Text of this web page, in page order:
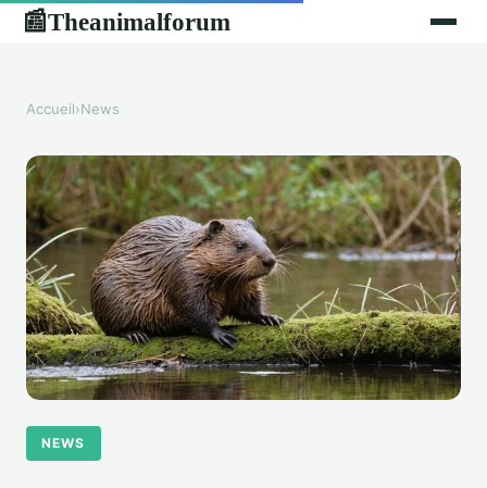
📰Theanimalforum
Accueil›News
NEWS